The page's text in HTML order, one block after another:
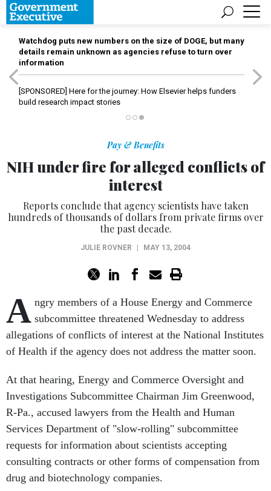
Watchdog puts new numbers on the size of DOGE, but many
details remain unknown as agencies refuse to turn over
information
[SPONSORED] Here for the journey: How Elsevier helps funders
build research impact stories
Pay & Benefits
NIH under fire for alleged conflicts of
interest
Reports conclude that agency scientists have taken
hundreds of thousands of dollars from private firms over
the past decade.
JULIE ROVNER MAY 13, 2004
A ngry members of a House Energy and Commerce
subcommittee threatened Wednesday to address
allegations of conflicts of interest at the National Institutes
of Health if the agency does not address the matter soon.
At that hearing, Energy and Commerce Oversight and
Investigations Subcommittee Chairman Jim Greenwood,
R-Pa., accused lawyers from the Health and Human
Services Department of "slow-rolling" subcommittee
requests for information about scientists accepting
consulting contracts or other forms of compensation from
drug and biotechnology companies.